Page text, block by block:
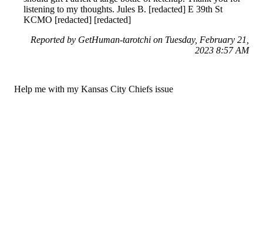
listening to my thoughts. Jules B. [redacted] E 39th St
KCMO [redacted] [redacted]
Reported by GetHuman-tarotchi on Tuesday, February 21,
2023 8:57 AM
Help me with my Kansas City Chiefs issue